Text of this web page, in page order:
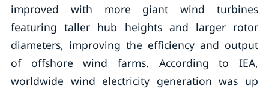
improved with more giant wind turbines
featuring taller hub heights and larger rotor
diameters, improving the efficiency and output
of offshore wind farms. According to IEA,
worldwide wind electricity generation was up